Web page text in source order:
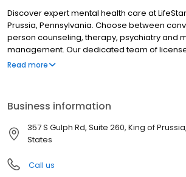
Discover expert mental health care at
Prussia, Pennsylvania. Choose between
person counseling, therapy, psychiatry and
management. Our dedicated team of
counselors, psychologists, psychiatrists, and
abuse and more. We provide individual
therapy, family therapy, and marriage
unique needs. LifeStance accepts most
or book online today.
Read more
Business information
357 S Gulph Rd, Suite 260, King of
States
Call us